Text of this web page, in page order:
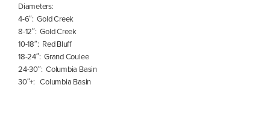
Diameters:
4-6″: Gold Creek
8-12″: Gold Creek
10-18″: Red Bluff
18-24″: Grand Coulee
24-30″: Columbia Basin
30″+: Columbia Basin